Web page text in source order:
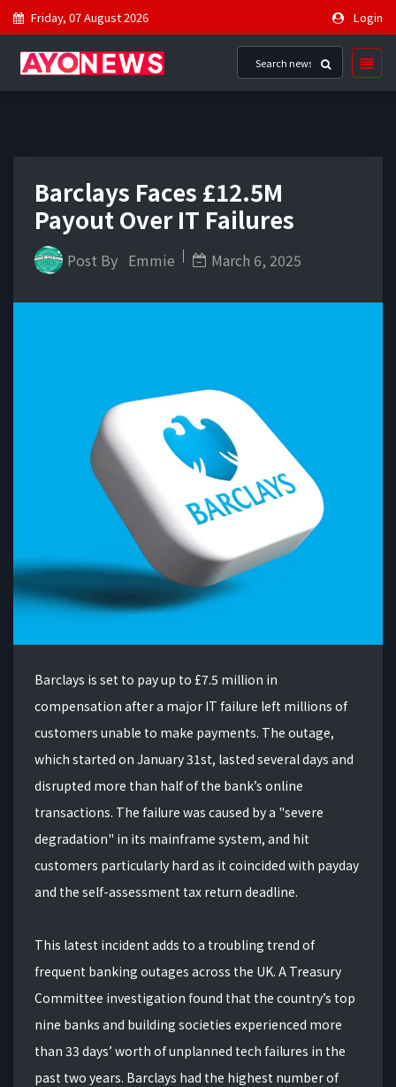
Friday, 07 August 2026 Login
Barclays Faces £12.5M
Payout Over IT Failures
Post By Emmie March 6, 2025
Barclays is set to pay up to £7.5 million in
compensation after a major IT failure left millions of
customers unable to make payments. The outage,
which started on January 31st, lasted several days and
disrupted more than half of the bank’s online
transactions. The failure was caused by a "severe
degradation" in its mainframe system, and hit
customers particularly hard as it coincided with payday
and the self-assessment tax return deadline.
This latest incident adds to a troubling trend of
frequent banking outages across the UK. A Treasury
Committee investigation found that the country’s top
nine banks and building societies experienced more
than 33 days’ worth of unplanned tech failures in the
past two years. Barclays had the highest number of